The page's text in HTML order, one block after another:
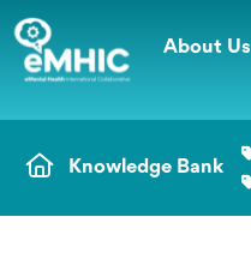
About Us
Knowledge Bank